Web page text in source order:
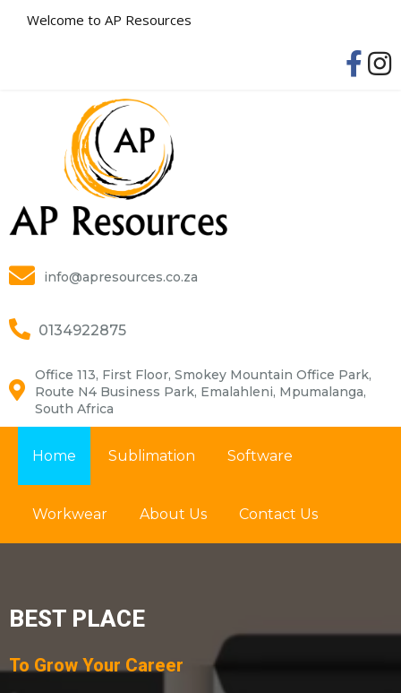
Welcome to AP Resources
info@apresources.co.za
0134922875
Office 113, First Floor, Smokey Mountain Office Park,
Route N4 Business Park, Emalahleni, Mpumalanga,
South Africa
Home Sublimation Software
Workwear About Us Contact Us
BEST PLACE
To Grow Your Career